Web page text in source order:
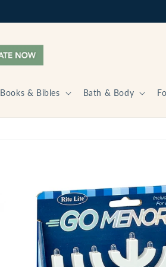
Books & Bibles Bath & Body